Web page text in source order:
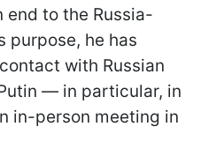
to the Russia-
purpose, he has
with Russian
— in particular, in
in-person meeting in